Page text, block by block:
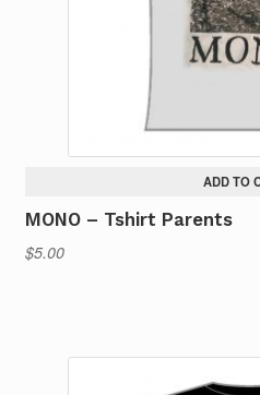
ADD TO
MONO – Tshirt Parents
$5.00